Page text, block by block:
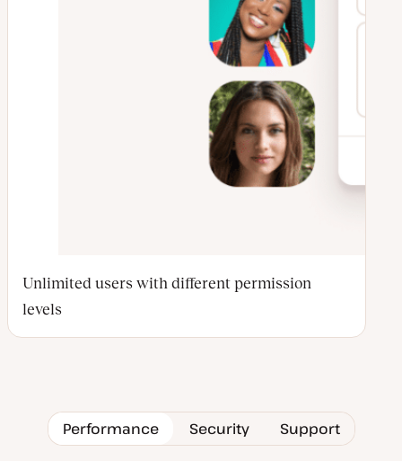
Unlimited users with different permission
levels
Performance Security Support